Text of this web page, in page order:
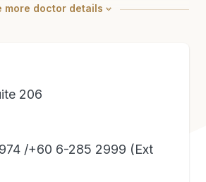
(Kaohsiung, Taiwan)
Register (Neurology)
more doctor details
206
/+60 6-285 2999 (Ext